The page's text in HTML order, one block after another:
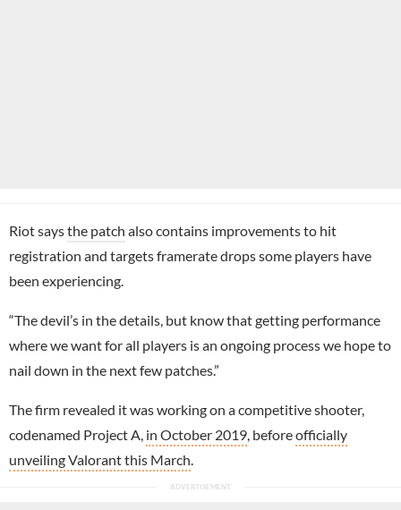
Riot saysthe patch also contains improvements to hit
registration and targets framerate drops some players have
been experiencing.
“The devil’s in the details, but know that getting performance
where we want for all players is an ongoing process we hope to
nail down in the next few patches.”
The firm revealed it was working on a competitive shooter,
codenamed Project A, in October 2019 , beforeofficially
unveiling Valorant this March